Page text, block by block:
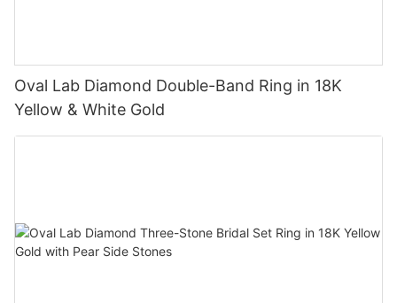
Oval Lab Diamond Double-Band Ring in 18K
Yellow & White Gold